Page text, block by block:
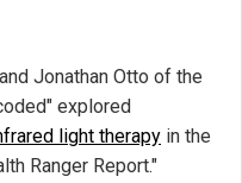
Jonathan Otto of the
explored
light therapy in the
Ranger Report."